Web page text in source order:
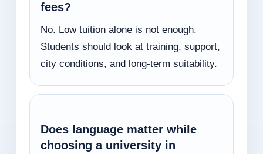
fees?
No. Low tuition alone is not enough.
Students should look at training, support,
city conditions, and long-term suitability.
Does language matter while
choosing a university in